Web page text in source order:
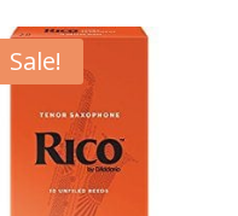
was:
$32.99.
is:
Sale!